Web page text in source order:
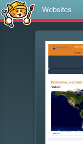
Websites